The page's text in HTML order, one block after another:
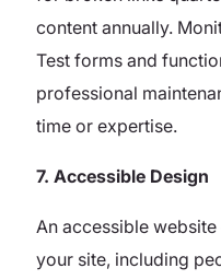
content annually.
Test forms and
professional
time or expertise.
7. Accessible Design
An accessible
your site, including